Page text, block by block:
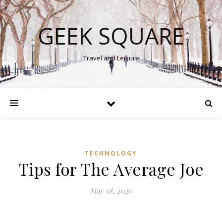
GEEK SQUARE
Travel and Leisure
TECHNOLOGY
Tips for The Average Joe
May 18, 2020